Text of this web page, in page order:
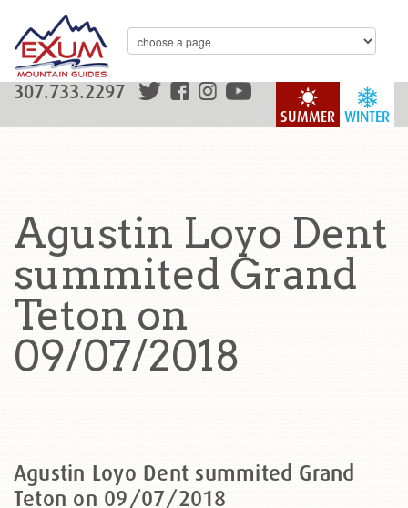
WINTER
SUMMER
307.733.2297
Agustin Loyo Dent
summited Grand
Teton on
09/07/2018
Agustin Loyo Dent summited Grand
Teton on 09/07/2018